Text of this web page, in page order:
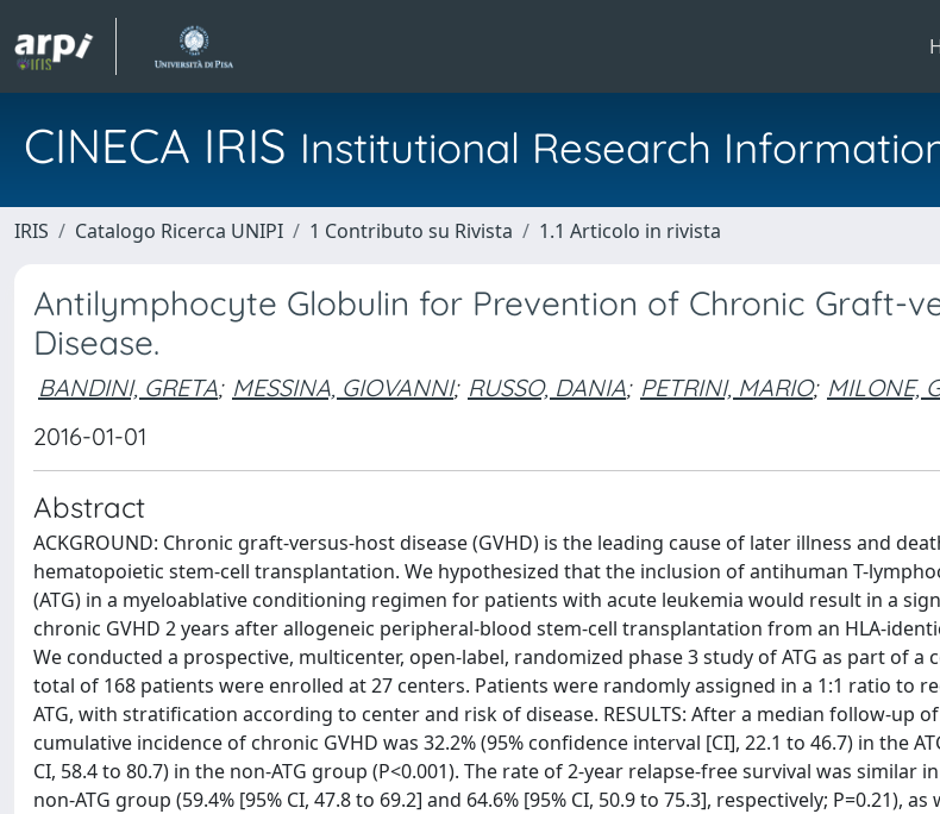
CINECA IRIS Institutional Research
IRIS Catalogo Ricerca UNIPI 1 Contributo su Rivista 1.1 Articolo in rivista
Antilymphocyte Globulin for Prevention of Chronic Graft-
Disease.
BANDINI, GRETA; MESSINA, GIOVANNI; RUSSO, DANIA; PETRINI, MARIO; MILONE,
2016-01-01
Abstract
ACKGROUND: Chronic graft-versus-host disease (GVHD) is the leading cause of later illness and
hematopoietic stem-cell transplantation. We hypothesized that the inclusion of antihuman T-
(ATG) in a myeloablative conditioning regimen for patients with acute leukemia would result in a
chronic GVHD 2 years after allogeneic peripheral-blood stem-cell transplantation from an HLA-
We conducted a prospective, multicenter, open-label, randomized phase 3 study of ATG as part of a
total of 168 patients were enrolled at 27 centers. Patients were randomly assigned in a 1:1 ratio to
ATG, with stratification according to center and risk of disease. RESULTS: After a median follow-up
cumulative incidence of chronic GVHD was 32.2% (95% confidence interval [CI], 22.1 to 46.7) in the
CI, 58.4 to 80.7) in the non-ATG group (P<0.001). The rate of 2-year relapse-free survival was similar
non-ATG group (59.4% [95% CI, 47.8 to 69.2] and 64.6% [95% CI, 50.9 to 75.3], respectively; P=0.21),